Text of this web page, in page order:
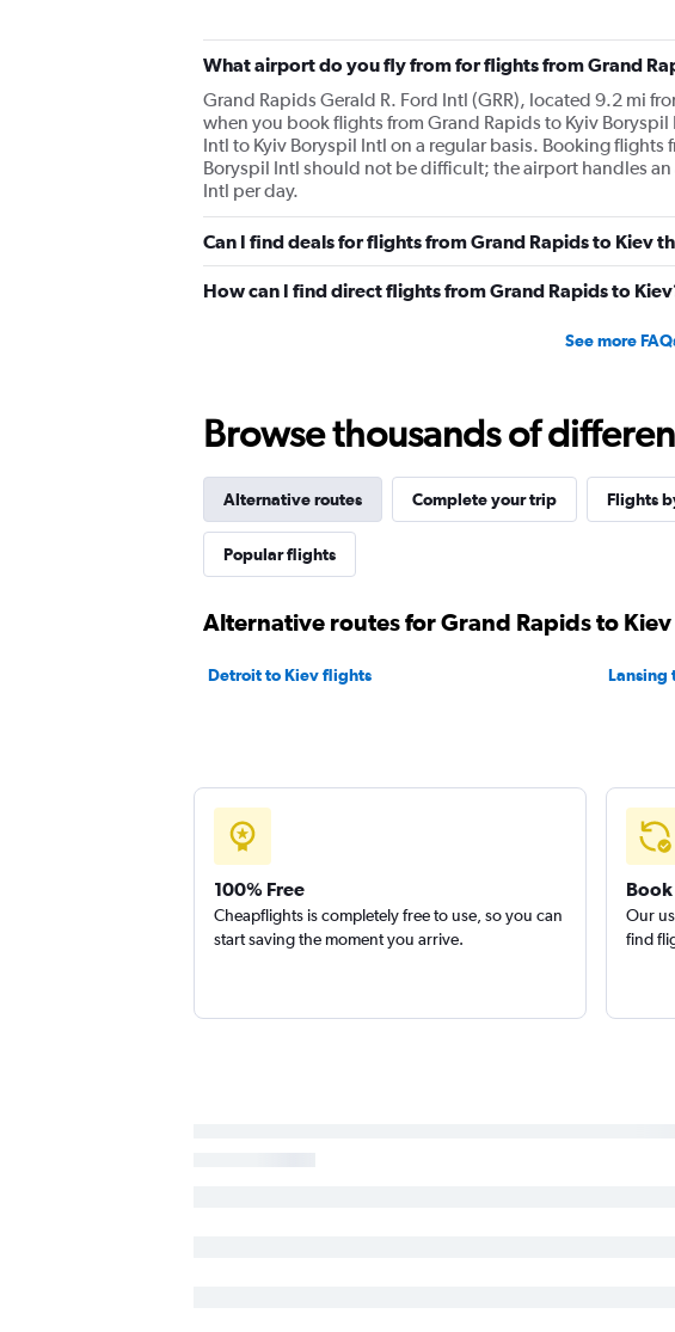
What airport do you fly from for flights from Grand
Grand Rapids Gerald R. Ford Intl (GRR), located 9.2 mi
when you book flights from Grand Rapids to Kyiv
Intl to Kyiv Boryspil Intl on a regular basis. Booking flights
Boryspil Intl should not be difficult; the airport handles
Intl per day.
Can I find deals for flights from Grand Rapids to Kiev
How can I find direct flights from Grand Rapids to
See more
Browse thousands of
Alternative routes Complete your trip Flights
Popular flights
Alternative routes for Grand Rapids to Kiev
Detroit to Kiev flights Lansing
100% Free
Cheapflights is completely free to use, so you can
start saving the moment you arrive.
Our
find